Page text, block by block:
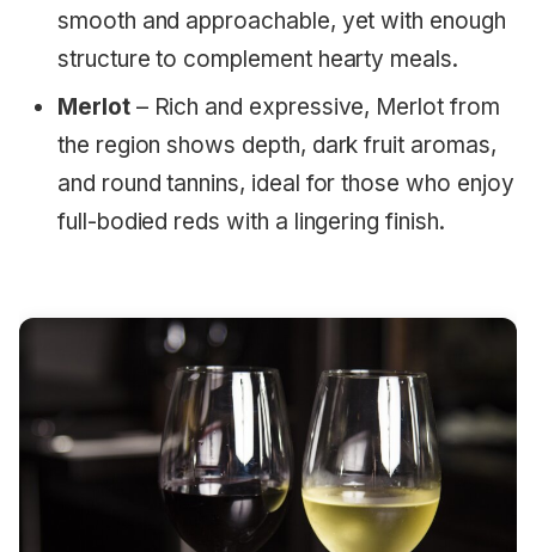
smooth and approachable, yet with enough
structure to complement hearty meals.
Merlot– Rich and expressive, Merlot from
the region shows depth, dark fruit aromas,
and round tannins, ideal for those who enjoy
full-bodied reds with a lingering finish.